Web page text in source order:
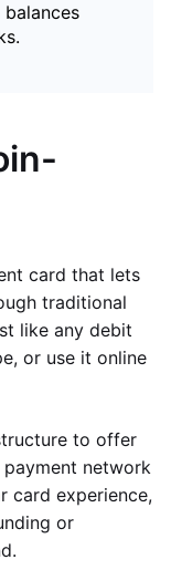
card that lets
traditional
like any debit
or use it online
to offer
network
card experience,
or